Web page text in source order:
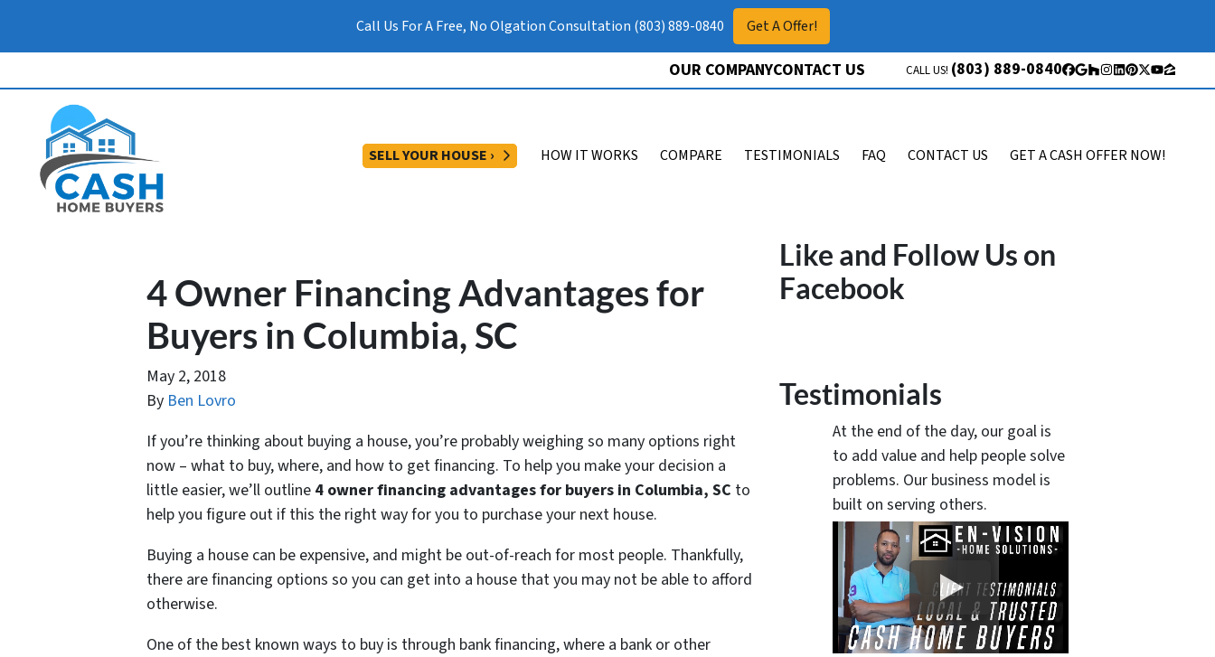
Call Us For A Free, No Olgation Consultation (803) 889-0840 Get A Offer!
OUR COMPANYCONTACT US CALL US! (803) 889-0840 Facebook
Google Business
Houzz
Instagram
LinkedIn
Pinterest
Twitter
YouTube
Zillow
SELL YOUR HOUSE › OPEN SUBMENU
HOW IT WORKS COMPARE TESTIMONIALS FAQ CONTACT US GET A CASH OFFER NOW!
4 Owner Financing Advantages for
Buyers in Columbia, SC
May 2, 2018
By Ben Lovro
If you’re thinking about buying a house, you’re probably weighing so many options right
now – what to buy, where, and how to get financing. To help you make your decision a
little easier, we’ll outline 4 owner financing advantages for buyers in Columbia, SC to
help you figure out if this the right way for you to purchase your next house.
Buying a house can be expensive, and might be out-of-reach for most people. Thankfully,
there are financing options so you can get into a house that you may not be able to afford
otherwise.
One of the best known ways to buy is through bank financing, where a bank or other
Like and Follow Us on
Facebook
Testimonials
At the end of the day, our goal is
to add value and help people solve
problems. Our business model is
built on serving others.